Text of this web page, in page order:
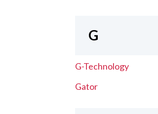
G
G-Technology
Gator